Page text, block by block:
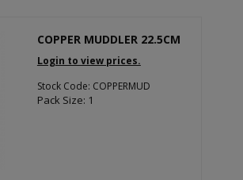
COPPER MUDDLER 22.5CM
Login to view prices.
Stock Code: COPPERMUD
Pack Size: 1